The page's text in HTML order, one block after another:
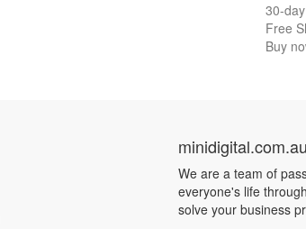
30-
Free
Buy
minidigital.com.au
We are a team of
everyone's life
solve your business